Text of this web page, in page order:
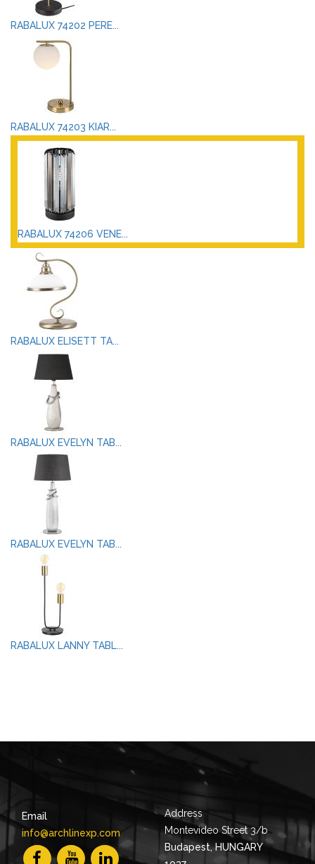
RABALUX 74202 PERE...
RABALUX 74203 KIAR...
RABALUX 74206 VENE...
RABALUX ELISETT TA...
RABALUX EVELYN TAB...
RABALUX EVELYN TAB...
RABALUX LANNY TABL...
Email
info@archlinexp.com
Address
Montevideo Street 3/b
Budapest, HUNGARY